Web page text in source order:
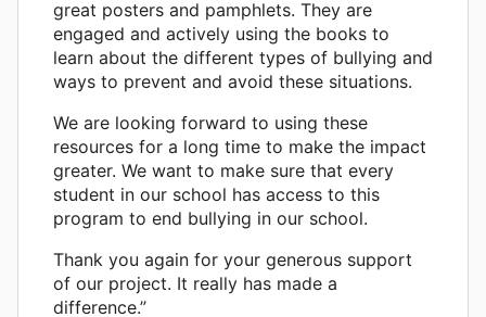
great posters and pamphlets. They are
engaged and actively using the books to
learn about the different types of bullying and
ways to prevent and avoid these situations.
We are looking forward to using these
resources for a long time to make the impact
greater. We want to make sure that every
student in our school has access to this
program to end bullying in our school.
Thank you again for your generous support
of our project. It really has made a
difference.”